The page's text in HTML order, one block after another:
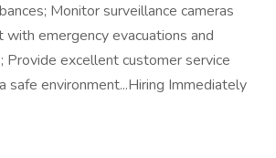
Monitor surveillance cameras
with emergency evacuations and
Provide excellent customer service
safe environment...Hiring Immediately